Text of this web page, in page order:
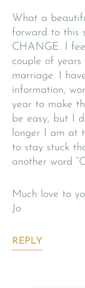
What a
forward to this
CHANGE. I
couple of
marriage. I
information,
year to make
be easy, but I
longer I am at
to stay stuck
another word
Much love to
Jo
REPLY